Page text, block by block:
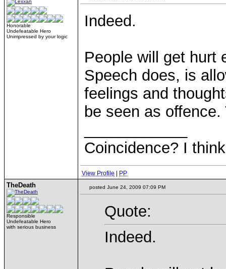
Honorable
Undefeatable Hero
Unimpressed by your logic
Indeed.
People will get hurt
Speech does, is
feelings and
be seen as
Coincidence? I
View Profile PP
TheDeath
Responsible
Undefeatable Hero
with serious business
posted June 24, 2009 07:09 PM
Quote:
Indeed.